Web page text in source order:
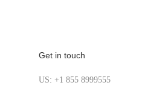
Get in touch
US: +1 855 8999555